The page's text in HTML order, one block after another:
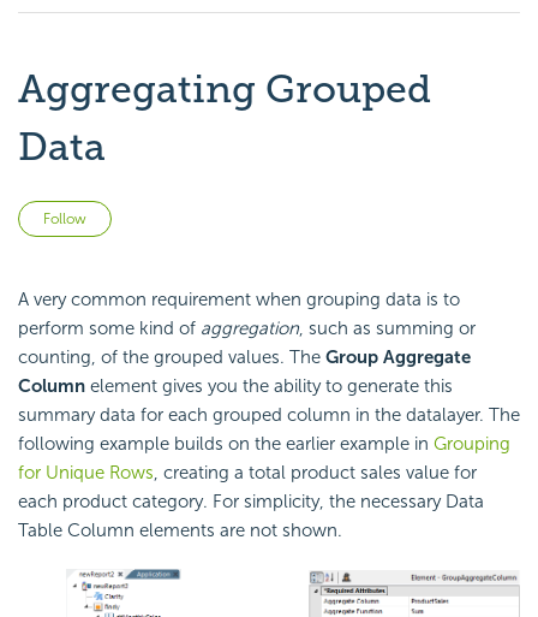
Aggregating Grouped
Data
Follow
A very common requirement when grouping data is to
perform some kind of aggregation, such as summing or
counting, of the grouped values. The Group Aggregate
Column element gives you the ability to generate this
summary data for each grouped column in the datalayer. The
following example builds on the earlier example in Grouping
for Unique Rows, creating a total product sales value for
each product category. For simplicity, the necessary Data
Table Column elements are not shown.